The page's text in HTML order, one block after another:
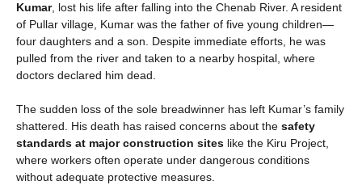
Kumar, lost his life after falling into the Chenab River. A resident
of Pullar village, Kumar was the father of five young children—
four daughters and a son. Despite immediate efforts, he was
pulled from the river and taken to a nearby hospital, where
doctors declared him dead.
The sudden loss of the sole breadwinner has left Kumar’s family
shattered. His death has raised concerns about the safety
standards at major construction sites like the Kiru Project,
where workers often operate under dangerous conditions
without adequate protective measures.